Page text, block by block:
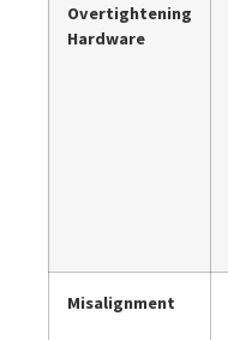
Overtightening
Hardware
Misalignment